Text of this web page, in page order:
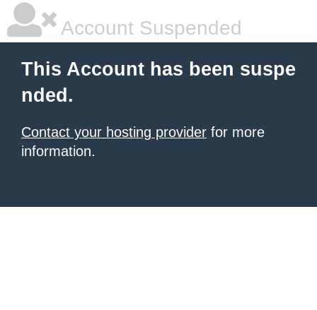
Account Suspended
This Account has been suspe
nded.
Contact your hosting provider for more
information.